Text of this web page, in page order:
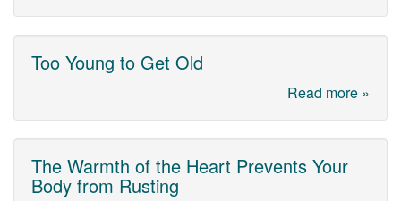
Too Young to Get Old
Read more »
The Warmth of the Heart Prevents Your
Body from Rusting